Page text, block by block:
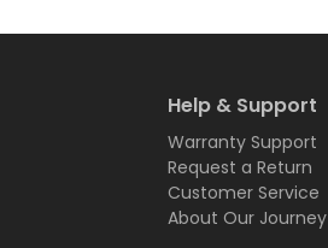
Help & Support
Warranty Support
Request a Return
Customer Service
About Our Journey